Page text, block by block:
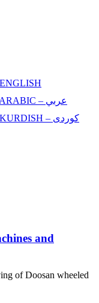
COMPANY PROFILE ARABIC – عربي
COMPANY PROFILE KURDISH – کوردی
and
of Doosan wheeled